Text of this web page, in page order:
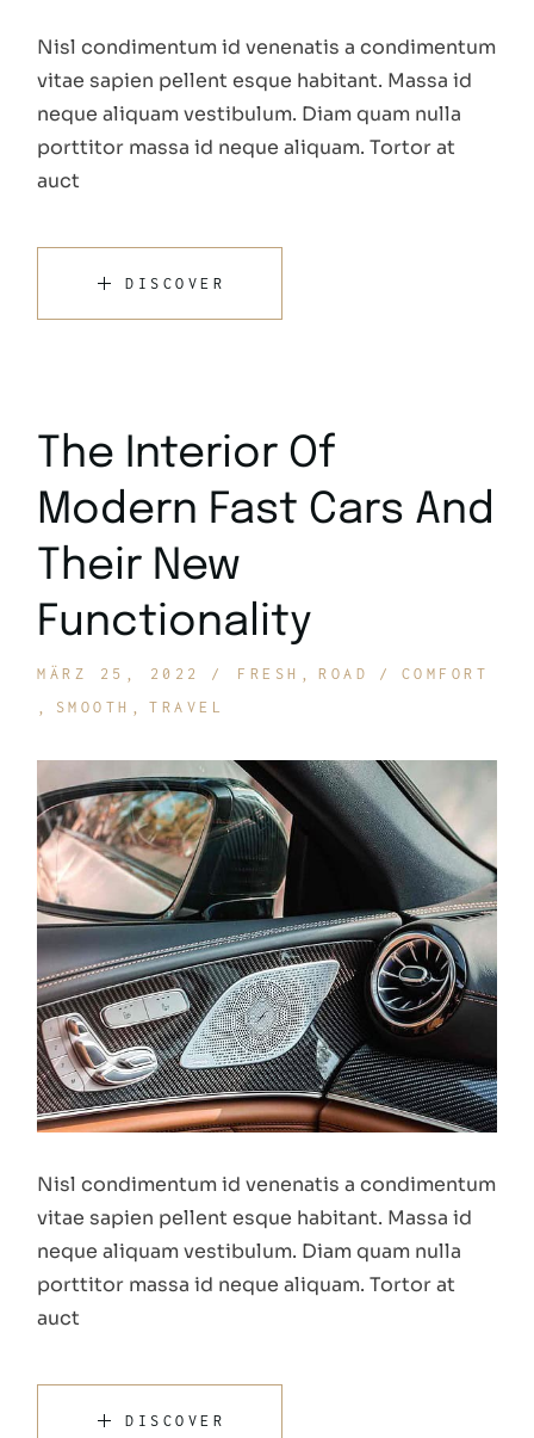
Nisl condimentum id venenatis a condimentum
vitae sapien pellent esque habitant. Massa id
neque aliquam vestibulum. Diam quam nulla
porttitor massa id neque aliquam. Tortor at
auct
DISCOVER
The Interior Of
Modern Fast Cars And
Their New
Functionality
MÄRZ 25, 2022 FRESH ROAD
COMFORT
SMOOTH
TRAVEL
Nisl condimentum id venenatis a condimentum
vitae sapien pellent esque habitant. Massa id
neque aliquam vestibulum. Diam quam nulla
porttitor massa id neque aliquam. Tortor at
auct
DISCOVER